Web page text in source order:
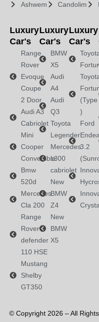
Ashwem
Candolim
Luxury
Car's
Range
Rover
Evoque
Coupe
2 Door
Audi A3
Cabriolet
Mini
Cooper
Convertible
Bmw
520d
Mercedes
Cla 200
Range
Rover
defender
110 HSE
Mustang
Shelby
GT350
Luxury
Car's
BMW
X5
Audi
A4
Audi
Q3
Toyota
Legender
Mercedes
c300
cabriolet
New
BMW
Z4
New
BMW
X5
Luxury
Car's
(Type
)
Ford
3.2
© Copyright 2026 – All